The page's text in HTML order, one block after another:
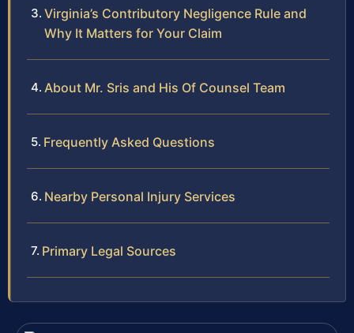
Virginia’s Contributory Negligence Rule and
Why It Matters for Your Claim
About Mr. Sris and His Of Counsel Team
Frequently Asked Questions
Nearby Personal Injury Services
Primary Legal Sources